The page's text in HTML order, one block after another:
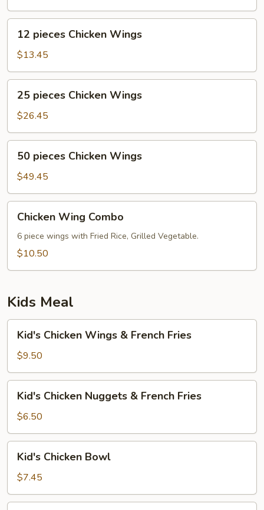
Wings
pieces
Chicken
Wings
12 pieces Chicken Wings
$13.45
pieces
Chicken
Wings
25 pieces Chicken Wings
$26.45
pieces
Chicken
Wings
50 pieces Chicken Wings
$49.45
Wing
Combo
Chicken Wing Combo
6 piece wings with Fried Rice, Grilled Vegetable.
$10.50
Kids Meal
Chicken
Wings
&
French
Fries
Kid's Chicken Wings & French Fries
$9.50
Chicken
Nuggets
&
French
Fries
Kid's Chicken Nuggets & French Fries
$6.50
Chicken
Bowl
Kid's Chicken Bowl
$7.45